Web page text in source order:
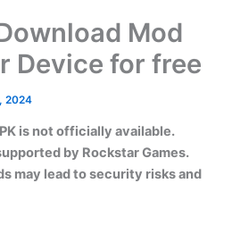
Mod
Device for free
2024
is not officially available.
by Rockstar Games.
may lead to security risks and